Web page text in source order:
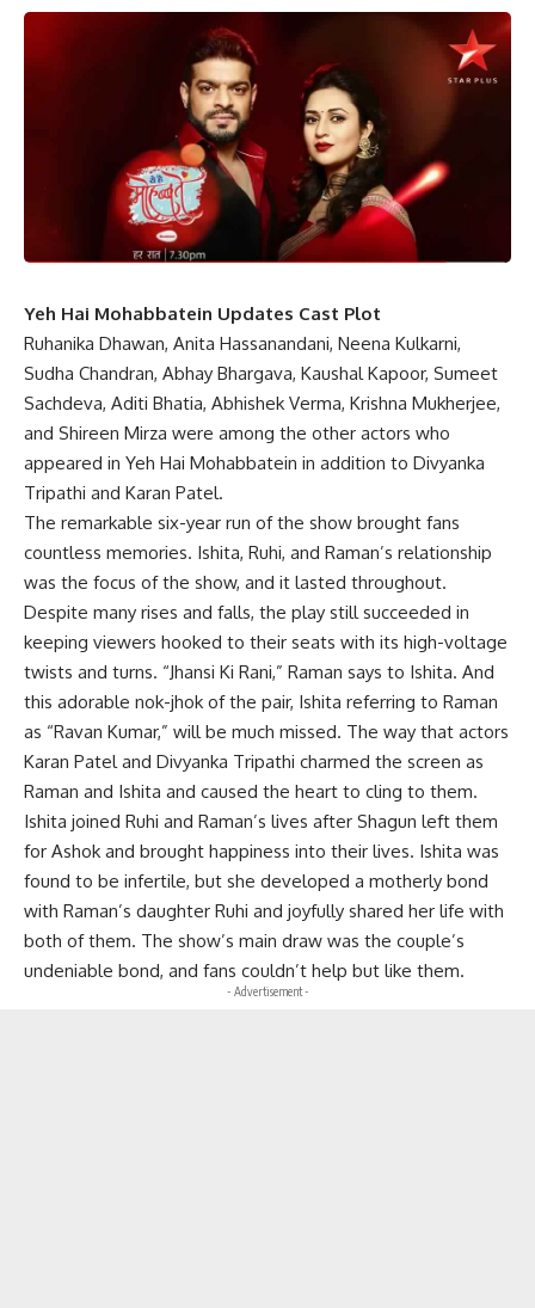
Yeh Hai Mohabbatein Updates Cast Plot
Ruhanika Dhawan, Anita Hassanandani, Neena Kulkarni,
Sudha Chandran, Abhay Bhargava, Kaushal Kapoor, Sumeet
Sachdeva, Aditi Bhatia, Abhishek Verma, Krishna Mukherjee,
and Shireen Mirza were among the other actors who
appeared in Yeh Hai Mohabbatein in addition to Divyanka
Tripathi and Karan Patel.
The remarkable six-year run of the show brought fans
countless memories. Ishita, Ruhi, and Raman’s relationship
was the focus of the show, and it lasted throughout.
Despite many rises and falls, the play still succeeded in
keeping viewers hooked to their seats with its high-voltage
twists and turns. “Jhansi Ki Rani,” Raman says to Ishita. And
this adorable nok-jhok of the pair, Ishita referring to Raman
as “Ravan Kumar,” will be much missed. The way that actors
Karan Patel and Divyanka Tripathi charmed the screen as
Raman and Ishita and caused the heart to cling to them.
Ishita joined Ruhi and Raman’s lives after Shagun left them
for Ashok and brought happiness into their lives. Ishita was
found to be infertile, but she developed a motherly bond
with Raman’s daughter Ruhi and joyfully shared her life with
both of them. The show’s main draw was the couple’s
undeniable bond, and fans couldn’t help but like them.
- Advertisement -